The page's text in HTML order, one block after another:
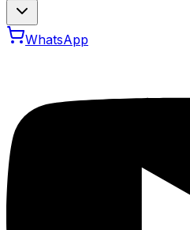
WhatsApp